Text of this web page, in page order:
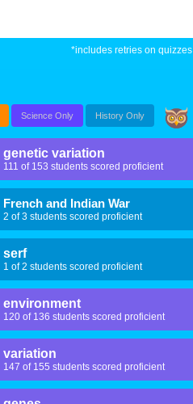
*includes retries on quizzes
Science Only History Only
genetic variation
111 of 153 students scored proficient
French and Indian War
2 of 3 students scored proficient
serf
1 of 2 students scored proficient
environment
120 of 136 students scored proficient
variation
147 of 155 students scored proficient